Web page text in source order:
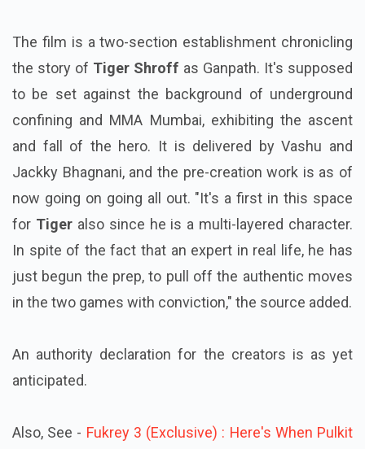
The film is a two-section establishment chronicling
the story of Tiger Shroff as Ganpath. It's supposed
to be set against the background of underground
confining and MMA Mumbai, exhibiting the ascent
and fall of the hero. It is delivered by Vashu and
Jackky Bhagnani, and the pre-creation work is as of
now going on going all out. "It's a first in this space
for Tigeralso since he is a multi-layered character.
In spite of the fact that an expert in real life, he has
just begun the prep, to pull off the authentic moves
in the two games with conviction," the source added.
An authority declaration for the creators is as yet
anticipated.
Also, See - Fukrey 3 (Exclusive) : Here's When Pulkit